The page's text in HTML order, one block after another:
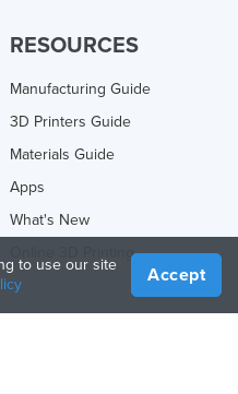
RESOURCES
Manufacturing Guide
3D Printers Guide
Materials Guide
Apps
What's New
Online 3D Printing
to use our site
Accept